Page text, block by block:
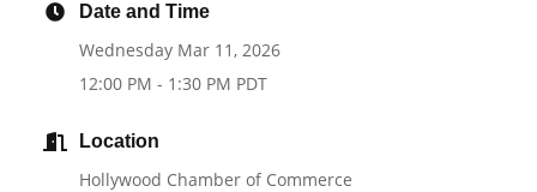
Date and Time
Wednesday Mar 11, 2026
12:00 PM - 1:30 PM PDT
Location
Hollywood Chamber of Commerce